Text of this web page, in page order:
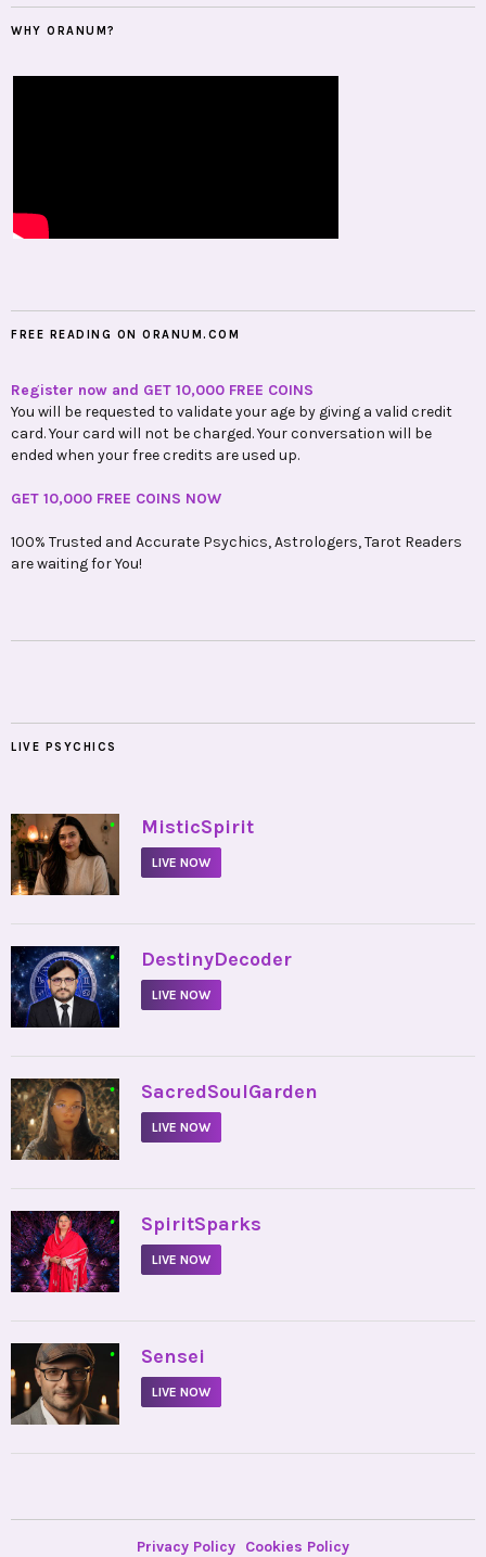
WHY ORANUM?
FREE READING ON ORANUM.COM
Register now and GET 10,000 FREE COINS
You will be requested to validate your age by giving a valid credit
card. Your card will not be charged. Your conversation will be
ended when your free credits are used up.
GET 10,000 FREE COINS NOW
100% Trusted and Accurate Psychics, Astrologers, Tarot Readers
are waiting for You!
LIVE PSYCHICS
• MisticSpirit
LIVE NOW
• DestinyDecoder
LIVE NOW
• SacredSoulGarden
LIVE NOW
• SpiritSparks
LIVE NOW
• Sensei
LIVE NOW
Privacy Policy Cookies Policy